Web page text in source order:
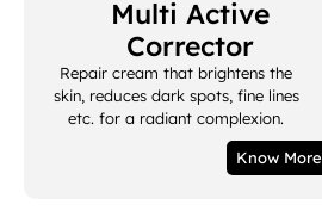
Multi Active
Corrector
Repair cream that brightens the
skin, reduces dark spots, fine lines
etc. for a radiant complexion.
Know More